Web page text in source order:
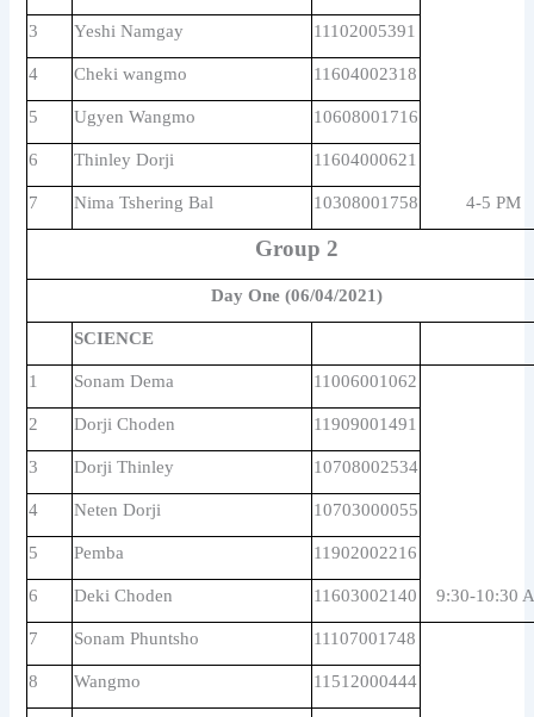
4-5 PM
3 Yeshi Namgay 11102005391
4 Cheki wangmo 11604002318
5 Ugyen Wangmo 10608001716
6 Thinley Dorji 11604000621
7 Nima Tshering Bal 10308001758
Group 2
Day One (06/04/2021)
SCIENCE
1 Sonam Dema 11006001062
9:30-10:30
2 Dorji Choden 11909001491
3 Dorji Thinley 10708002534
4 Neten Dorji 10703000055
5 Pemba 11902002216
6 Deki Choden 11603002140
7 Sonam Phuntsho 11107001748
8 Wangmo 11512000444